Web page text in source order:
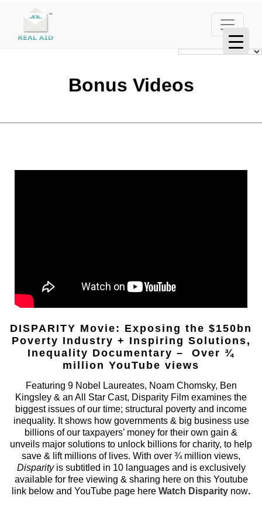
Bonus Videos
DISPARITY Movie: Exposing the $150bn
Poverty Industry + Inspiring Solutions,
Inequality Documentary – Over ¾
million YouTube views
Featuring 9 Nobel Laureates, Noam Chomsky, Ben
Kingsley & an All Star Cast, Disparity Film examines the
biggest issues of our time; structural poverty and income
inequality. It shows how governments & big business use
billions of our taxpayers’ money for their own gain &
unveils major solutions to unlock billions for charity, to help
save & lift millions of lives. With over ¾ million views,
Disparityis subtitled in 10 languages and is exclusively
available for free viewing & sharing here on this Youtube
link below and YouTube page here Watch Disparity now.